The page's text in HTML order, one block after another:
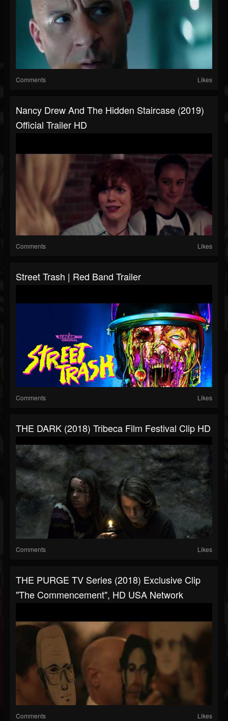
Comments Likes
Nancy Drew And The Hidden Staircase (2019)
Official Trailer HD
Comments Likes
Street Trash | Red Band Trailer
Comments Likes
THE DARK (2018) Tribeca Film Festival Clip HD
Comments Likes
THE PURGE TV Series (2018) Exclusive Clip
"The Commencement", HD USA Network
Comments Likes